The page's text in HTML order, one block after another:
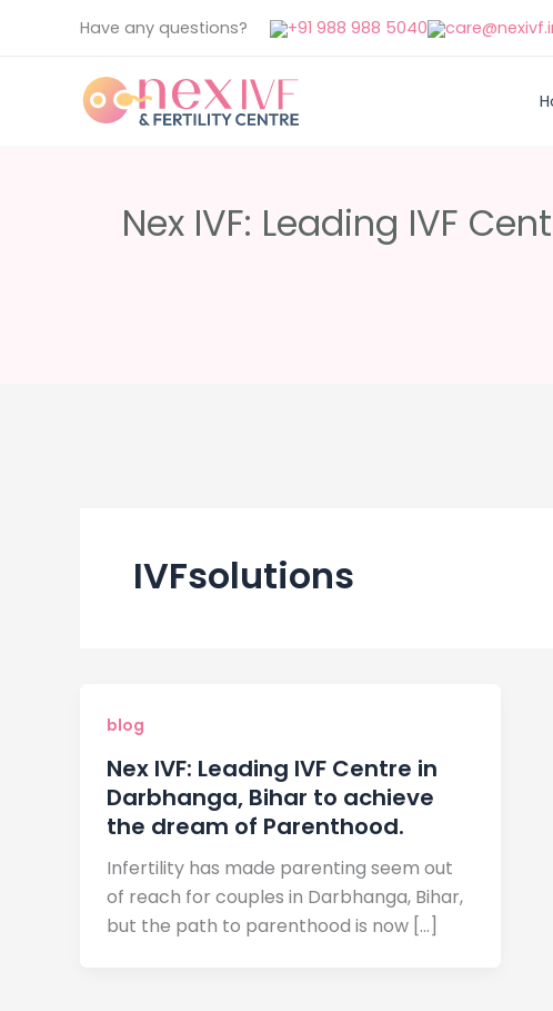
Have any questions? +91 988 988 5040
Nex IVF: Leading IVF
IVFsolutions
blog
Nex IVF: Leading IVF Centre in
Darbhanga, Bihar to achieve
the dream of Parenthood.
Infertility has made parenting seem out
of reach for couples in Darbhanga, Bihar,
but the path to parenthood is now […]